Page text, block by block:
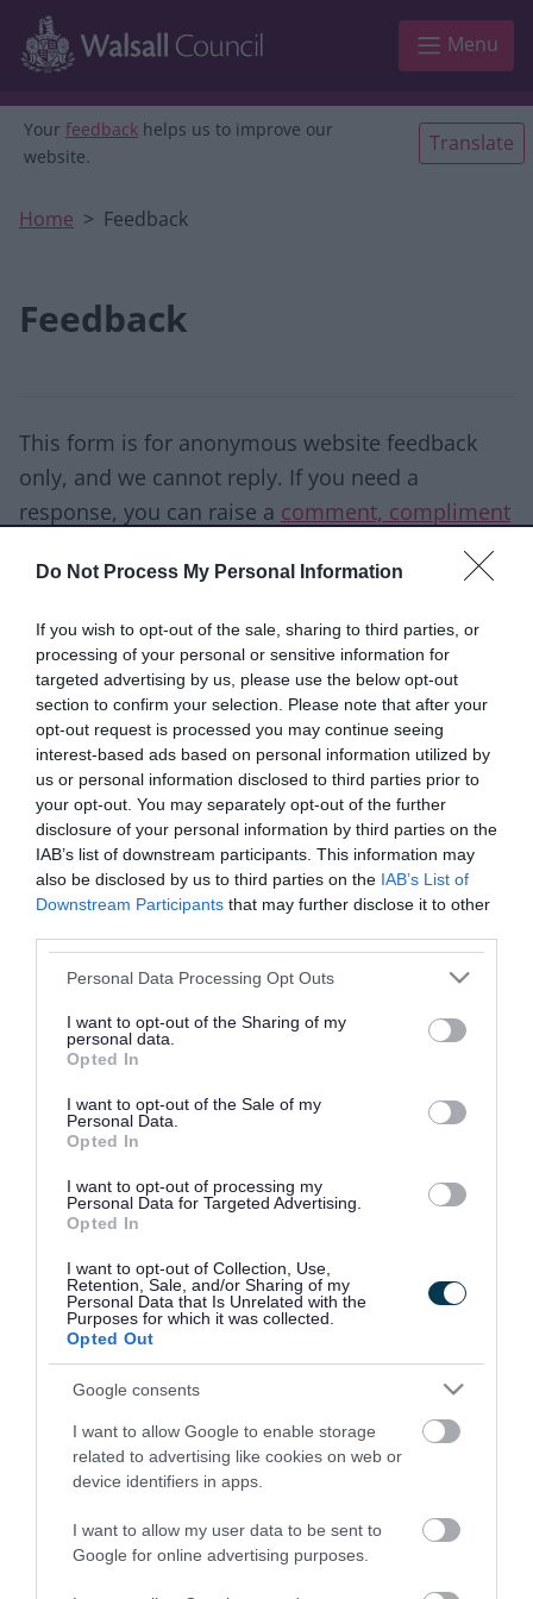
Do Not Process My Personal Information
If you wish to opt-out of the sale, sharing to third parties, or
processing of your personal or sensitive information for
targeted advertising by us, please use the below opt-out
section to confirm your selection. Please note that after your
opt-out request is processed you may continue seeing
interest-based ads based on personal information utilized by
us or personal information disclosed to third parties prior to
your opt-out. You may separately opt-out of the further
disclosure of your personal information by third parties on the
IAB’s list of downstream participants. This information may
also be disclosed by us to third parties on the IAB’s List of
Downstream Participants that may further disclose it to other
Please note that this website/app uses one or more Google
not limited to your visit or usage behaviour. You may click to
grant or deny consent to Google and its third-party tags to
use your data for below specified purposes in below Google
consent section.
Personal Data Processing Opt Outs
I want to opt-out of the Sharing of my
personal data.
Opted In
I want to opt-out of the Sale of my
Personal Data.
Opted In
I want to opt-out of processing my
Personal Data for Targeted Advertising.
Opted In
I want to opt-out of Collection, Use,
Retention, Sale, and/or Sharing of my
Personal Data that Is Unrelated with the
Purposes for which it was collected.
Opted Out
Google consents
I want to allow Google to enable storage
related to advertising like cookies on web or
device identifiers in apps.
I want to allow my user data to be sent to
Google for online advertising purposes.
Skip to main content
Menu
Your feedback helps us to improve our
website.
Translate
Home Feedback
Feedback
This form is for anonymous website feedback
only, and we cannot reply. If you need a
response, you can raise a comment, compliment
Good Ok Poor
Did you find what you were looking for?
Yes No
Please do not provide personal details as we will not
Rate this page